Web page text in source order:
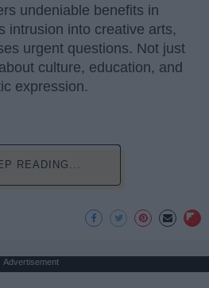
undeniable benefits in
intrusion into creative arts,
urgent questions. Not just
culture, education, and
expression.
READING...
Advertisement